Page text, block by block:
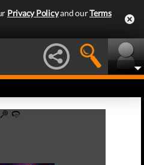
Privacy Policyand ourTerms